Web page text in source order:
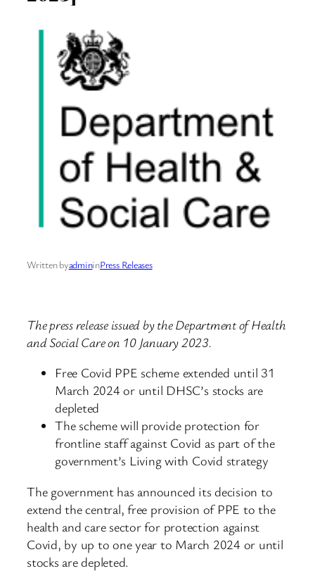
Written byadmininPress Releases
The press release issued by the Department of Health
and Social Care on 10 January 2023.
Free Covid PPE scheme extended until 31
March 2024 or until DHSC’s stocks are
depleted
The scheme will provide protection for
frontline staff against Covid as part of the
government’s Living with Covid strategy
The government has announced its decision to
extend the central, free provision of PPE to the
health and care sector for protection against
Covid, by up to one year to March 2024 or until
stocks are depleted.